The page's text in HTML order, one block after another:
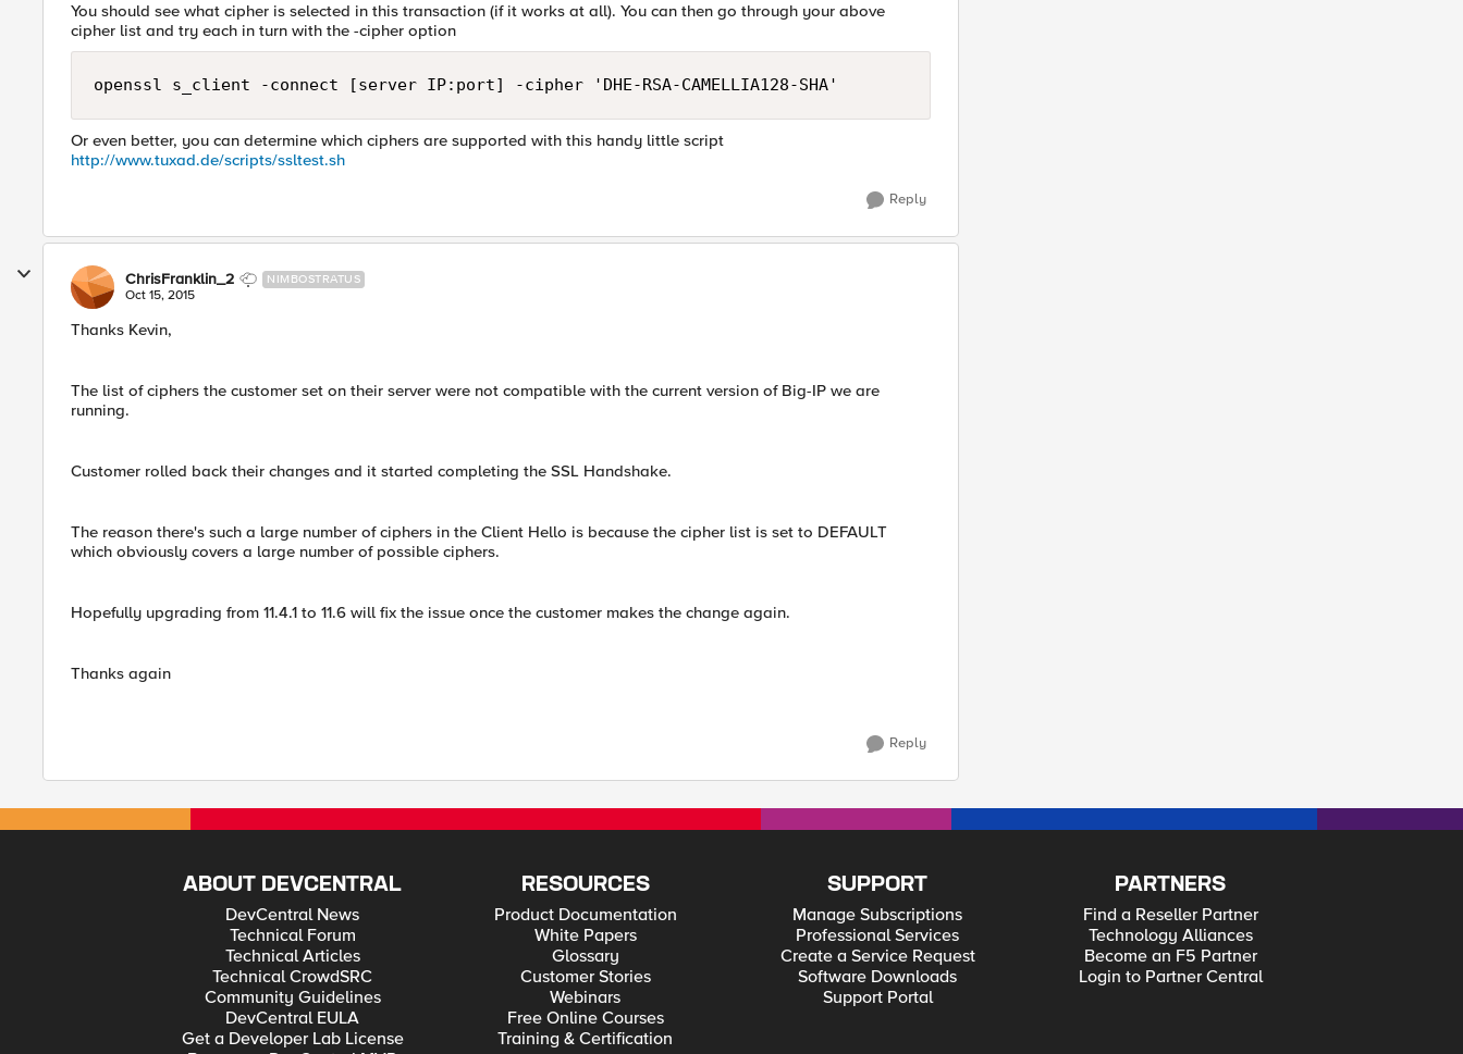
You should see what cipher is selected in this transaction (if it works at all). You can then go through your above
cipher list and try each in turn with the -cipher option
Or even better, you can determine which ciphers are supported with this handy little script
http://www.tuxad.de/scripts/ssltest.sh
Reply
ChrisFranklin_2 NIMBOSTRATUS
Oct 15, 2015
Thanks Kevin,
The list of ciphers the customer set on their server were not compatible with the current version of Big-IP we are
running.
Customer rolled back their changes and it started completing the SSL Handshake.
The reason there's such a large number of ciphers in the Client Hello is because the cipher list is set to DEFAULT
which obviously covers a large number of possible ciphers.
Hopefully upgrading from 11.4.1 to 11.6 will fix the issue once the customer makes the change again.
Thanks again
Reply
ABOUT DEVCENTRAL
DevCentral News
Technical Forum
Technical Articles
Technical CrowdSRC
Community Guidelines
DevCentral EULA
Get a Developer Lab License
RESOURCES
Product Documentation
White Papers
Glossary
Customer Stories
Webinars
Free Online Courses
Training & Certification
SUPPORT
Manage Subscriptions
Professional Services
Create a Service Request
Software Downloads
Support Portal
PARTNERS
Find a Reseller Partner
Technology Alliances
Become an F5 Partner
Login to Partner Central